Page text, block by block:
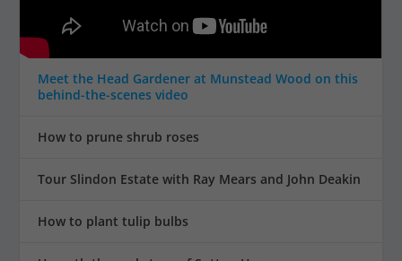
Meet the Head Gardener at Munstead Wood on this
behind-the-scenes video
How to prune shrub roses
Tour Slindon Estate with Ray Mears and John Deakin
How to plant tulip bulbs